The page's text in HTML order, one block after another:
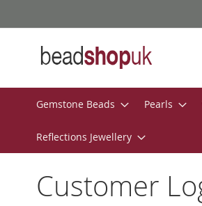
to
Gemstone Beads Pearls
Reflections Jewellery
Customer